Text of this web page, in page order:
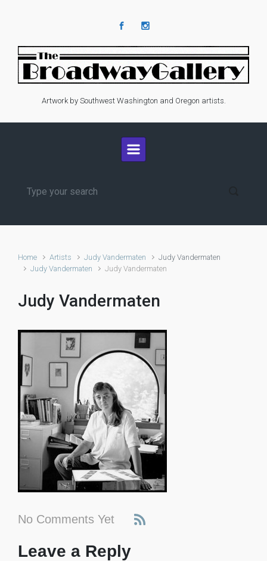
Artwork by Southwest Washington and Oregon artists.
Home Artists Judy Vandermaten
Judy Vandermaten
Judy Vandermaten
Judy Vandermaten
Judy Vandermaten
No Comments Yet
Leave a Reply